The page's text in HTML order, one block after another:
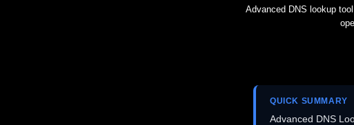
Advanced DNS lookup
QUICK SUMMARY
Advanced DNS